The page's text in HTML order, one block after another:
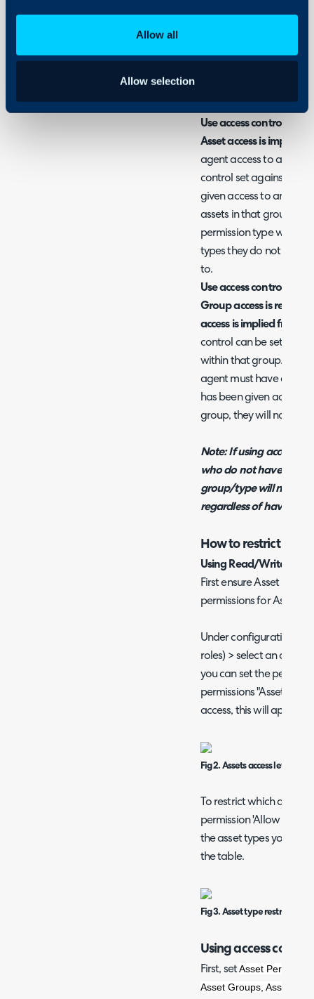
Allow all
Allow selection
permissions against
Use access control for
Asset access is implied
agent access to assets
control set against the
given access to an
assets in that group
permission type will
types they do not have
to.
Use access control for
Group access is
access is implied from
control can be set for
within that group. In
agent must have
has been given access
group, they will not be
Note: If using access
who do not have
group/type will not be
regardless of having
How to restrict
Using Read/Write
First ensure Asset
permissions for Asset
Under configuration >
roles) > select an agent
you can set the
permissions "Assets
access, this will apply to
Fig 2. Assets access level
To restrict which asset
permission 'Allow use of
the asset types you
the table.
Fig 3. Asset type restrictions
Using access
First, setAsset
Asset Groups, Asset